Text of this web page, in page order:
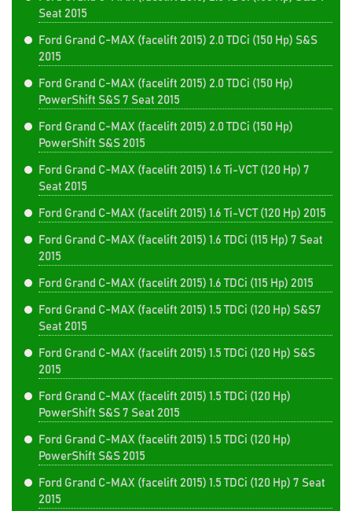
Seat 2015
Ford Grand C-MAX (facelift 2015) 2.0 TDCi (150 Hp) S&S
2015
Ford Grand C-MAX (facelift 2015) 2.0 TDCi (150 Hp)
PowerShift S&S 7 Seat 2015
Ford Grand C-MAX (facelift 2015) 2.0 TDCi (150 Hp)
PowerShift S&S 2015
Ford Grand C-MAX (facelift 2015) 1.6 Ti-VCT (120 Hp) 7
Seat 2015
Ford Grand C-MAX (facelift 2015) 1.6 Ti-VCT (120 Hp) 2015
Ford Grand C-MAX (facelift 2015) 1.6 TDCi (115 Hp) 7 Seat
2015
Ford Grand C-MAX (facelift 2015) 1.6 TDCi (115 Hp) 2015
Ford Grand C-MAX (facelift 2015) 1.5 TDCi (120 Hp) S&S7
Seat 2015
Ford Grand C-MAX (facelift 2015) 1.5 TDCi (120 Hp) S&S
2015
Ford Grand C-MAX (facelift 2015) 1.5 TDCi (120 Hp)
PowerShift S&S 7 Seat 2015
Ford Grand C-MAX (facelift 2015) 1.5 TDCi (120 Hp)
PowerShift S&S 2015
Ford Grand C-MAX (facelift 2015) 1.5 TDCi (120 Hp) 7 Seat
2015